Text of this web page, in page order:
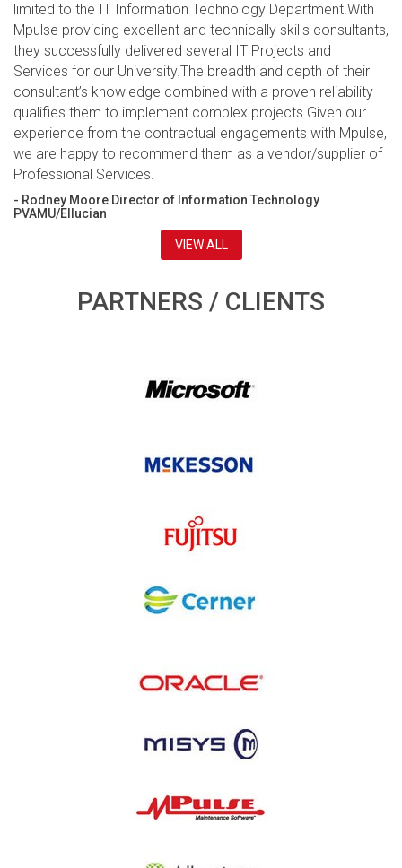
limited to the IT Information Technology Department.With
Mpulse providing excellent and technically skills consultants,
they successfully delivered several IT Projects and
Services for our University.The breadth and depth of their
consultant’s knowledge combined with a proven reliability
qualifies them to implement complex projects.Given our
experience from the contractual engagements with Mpulse,
we are happy to recommend them as a vendor/supplier of
Professional Services.
- Rodney Moore Director of Information Technology
PVAMU/Ellucian
VIEW ALL
PARTNERS / CLIENTS